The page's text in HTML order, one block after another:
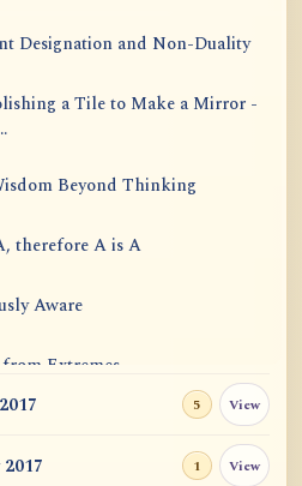
Designation and Non-Duality
a Tile to Make a Mirror -
Beyond Thinking
therefore A is A
Aware
Extremes
5 View
1 View